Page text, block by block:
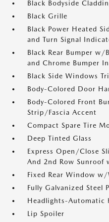
Black Bodyside
Black Grille
Black Power Heated
and Turn Signal
Black Rear Bumper w/
and Chrome Bumper
Black Side Windows
Body-Colored Door
Body-Colored Front
Strip/Fascia Accent
Compact Spare Tire
Deep Tinted Glass
Express Open/Close
And 2nd Row Sunroof
Fixed Rear Window
Fully Galvanized Steel
Headlights-Automatic
Lip Spoiler